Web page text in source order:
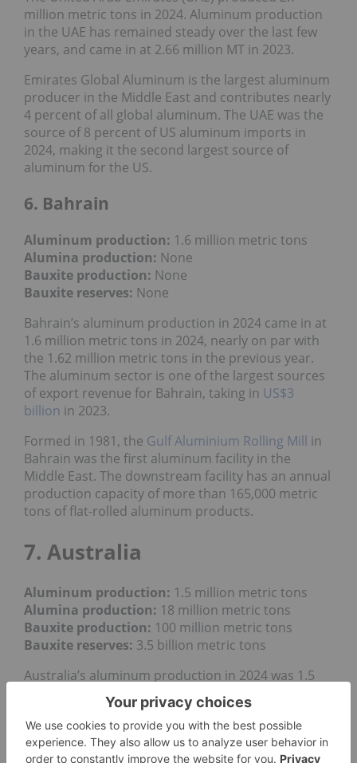
million metric tons in 2024. Aluminum production
in the UAE has remained steady over the last few
years, and came in at 2.66 million MT in 2023.
Emirates Global Aluminum is the largest aluminum
producer in the Middle East and contributes nearly
4 percent of all global aluminum. The UAE was the
source of 8 percent of US aluminum imports in
2024, making it the second largest source of
aluminum for the US.
6. Bahrain
Aluminum production: 1.6 million metric tons
Alumina production: None
Bauxite production: None
Bauxite reserves: None
Bahrain’s aluminum production in 2024 came in at
1.6 million metric tons in 2024, nearly on par with
the 1.62 million metric tons in the previous year.
The aluminum sector is one of the largest sources
of export revenue for Bahrain, taking in US$3
billion in 2023.
Formed in 1981, the Gulf Aluminium Rolling Mill in
Bahrain was the first aluminum facility in the
Middle East. The downstream facility has an annual
production capacity of more than 165,000 metric
tons of flat-rolled aluminum products.
7. Australia
Aluminum production: 1.5 million metric tons
Alumina production: 18 million metric tons
Bauxite production: 100 million metric tons
Bauxite reserves: 3.5 billion metric tons
Australia’s aluminum production in 2024 was 1.5
million metric tons, down slightly compared to 1.56
million MT the previous year. In addition to its work
as a major aluminum producer in Canada, Rio
Tinto also produces the industrial metal in